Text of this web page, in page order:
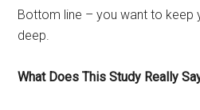
Bottom line – you want to keep
deep.
What Does This Study Really